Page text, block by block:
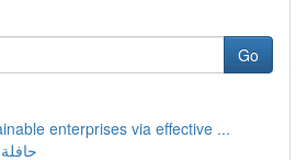
Go
enterprises via effective ...